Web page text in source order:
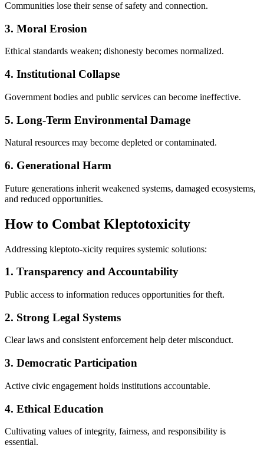
Communities lose their sense of safety and connection.
3. Moral Erosion
Ethical standards weaken; dishonesty becomes normalized.
4. Institutional Collapse
Government bodies and public services can become ineffective.
5. Long-Term Environmental Damage
Natural resources may become depleted or contaminated.
6. Generational Harm
Future generations inherit weakened systems, damaged ecosystems,
and reduced opportunities.
How to Combat Kleptotoxicity
Addressing kleptoto-xicity requires systemic solutions:
1. Transparency and Accountability
Public access to information reduces opportunities for theft.
2. Strong Legal Systems
Clear laws and consistent enforcement help deter misconduct.
3. Democratic Participation
Active civic engagement holds institutions accountable.
4. Ethical Education
Cultivating values of integrity, fairness, and responsibility is
essential.